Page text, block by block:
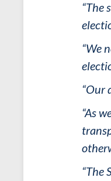
“The
“We
“Our
“As
“The